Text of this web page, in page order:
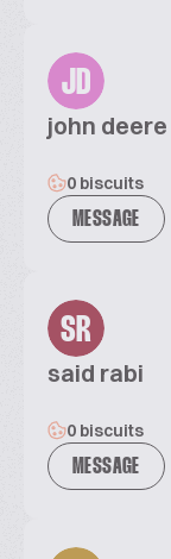
JD
john deere
0 biscuits
MESSAGE
SR
said rabi
0 biscuits
MESSAGE